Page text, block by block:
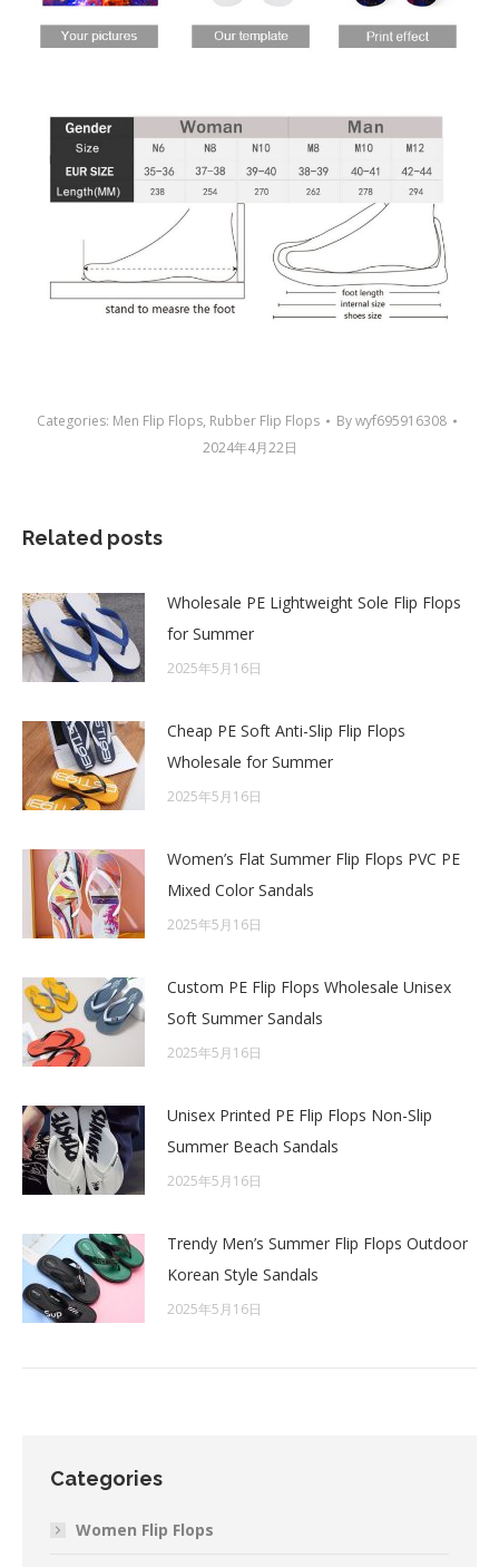
Categories: Men Flip Flops, Rubber Flip Flops Bywyf695916308
2024年4月22日
Related posts
Wholesale PE Lightweight Sole Flip Flops
for Summer
2025年5月16日
Cheap PE Soft Anti-Slip Flip Flops
Wholesale for Summer
2025年5月16日
Women’s Flat Summer Flip Flops PVC PE
Mixed Color Sandals
2025年5月16日
Custom PE Flip Flops Wholesale Unisex
Soft Summer Sandals
2025年5月16日
Unisex Printed PE Flip Flops Non-Slip
Summer Beach Sandals
2025年5月16日
Trendy Men’s Summer Flip Flops Outdoor
Korean Style Sandals
2025年5月16日
Categories
Women Flip Flops